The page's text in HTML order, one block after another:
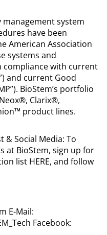
management system
have been
American Association
systems and
compliance with current
and current Good
BioStem’s portfolio
Clarix®,
product lines.
& Social Media: To
at BioStem, sign up for
list HERE, and follow
E-Mail:
Facebook: